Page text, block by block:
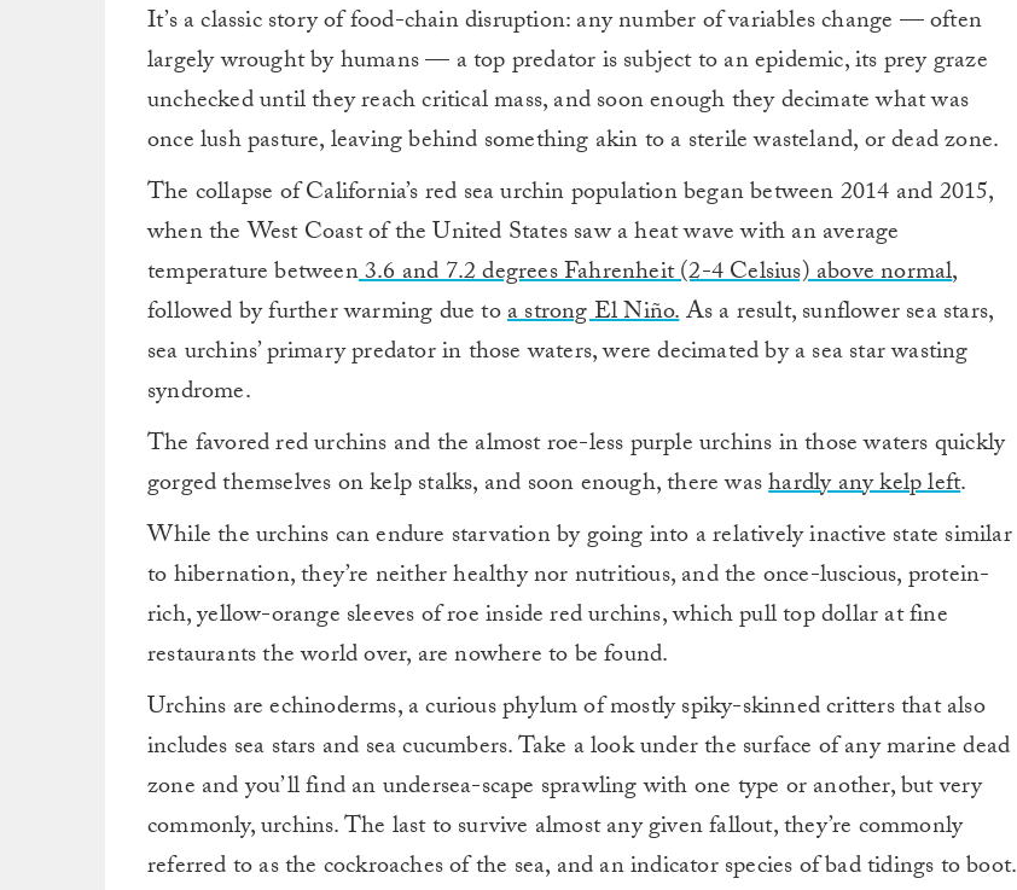
It’s a classic story of food-chain disruption: any number of variables change — often
largely wrought by humans — a top predator is subject to an epidemic, its prey graze
unchecked until they reach critical mass, and soon enough they decimate what was
once lush pasture, leaving behind something akin to a sterile wasteland, or dead zone.
The collapse of California’s red sea urchin population began between 2014 and 2015,
when the West Coast of the United States saw a heat wave with an average
temperature between3.6 and 7.2 degrees Fahrenheit (2-4 Celsius) above normal,
followed by further warming due toa strong El Niño.As a result, sunflower sea stars,
sea urchins’ primary predator in those waters, were decimated by a sea star wasting
syndrome.
The favored red urchins and the almost roe-less purple urchins in those waters quickly
gorged themselves on kelp stalks, and soon enough, there washardly any kelp left.
While the urchins can endure starvation by going into a relatively inactive state similar
to hibernation, they’re neither healthy nor nutritious, and the once-luscious, protein-
rich, yellow-orange sleeves of roe inside red urchins, which pull top dollar at fine
restaurants the world over, are nowhere to be found.
Urchins are echinoderms, a curious phylum of mostly spiky-skinned critters that also
includes sea stars and sea cucumbers. Take a look under the surface of any marine dead
zone and you’ll find an undersea-scape sprawling with one type or another, but very
commonly, urchins. The last to survive almost any given fallout, they’re commonly
referred to as the cockroaches of the sea, and an indicator species of bad tidings to boot.